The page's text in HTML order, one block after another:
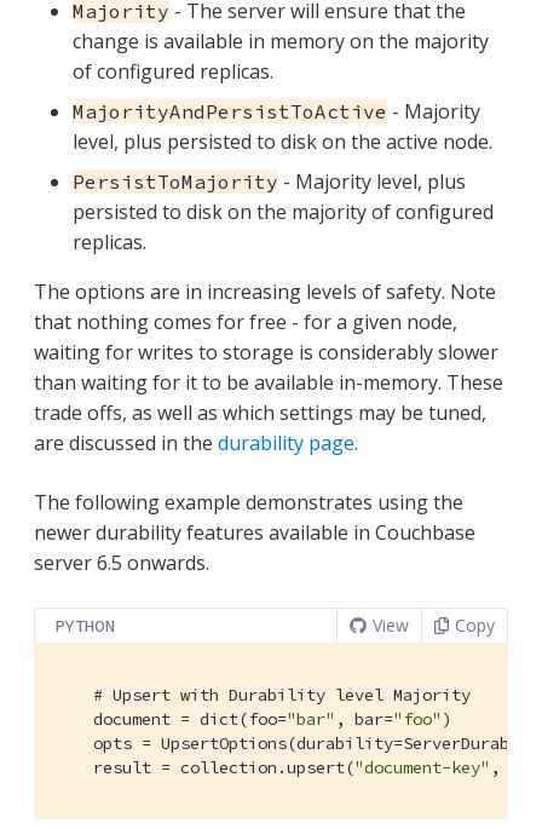
Majority - The server will ensure that the
change is available in memory on the majority
of configured replicas.
MajorityAndPersistToActive - Majority
level, plus persisted to disk on the active node.
PersistToMajority - Majority level, plus
persisted to disk on the majority of configured
replicas.
The options are in increasing levels of safety. Note
that nothing comes for free - for a given node,
waiting for writes to storage is considerably slower
than waiting for it to be available in-memory. These
trade offs, as well as which settings may be tuned,
are discussed in the durability page.
The following example demonstrates using the
newer durability features available in Couchbase
server 6.5 onwards.
PYTHON View Copy
# Upsert with Durability level Majority
    document = dict(foo=
"bar" , bar="foo" )
opts =
    result = collection.upsert(
"document-key" ,